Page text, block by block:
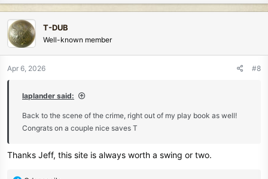
c
t
i
o
n
T-DUB
Well-known member
Apr 6, 2026 #8
laplander said:
Back to the scene of the crime, right out of my play book as well!
Congrats on a couple nice saves T
Thanks Jeff, this site is always worth a swing or two.